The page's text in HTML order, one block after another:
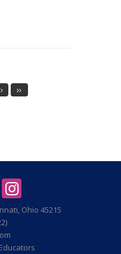
Ohio 45215
Educators